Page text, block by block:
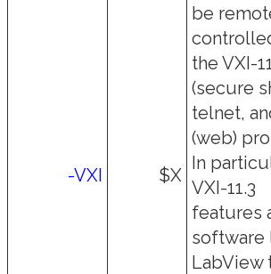
-VXI $X
be
the VXI-
(secure
telnet,
(web)
In
VXI-11.3
features
software
LabView